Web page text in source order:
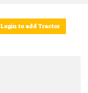
Login to add Tractor